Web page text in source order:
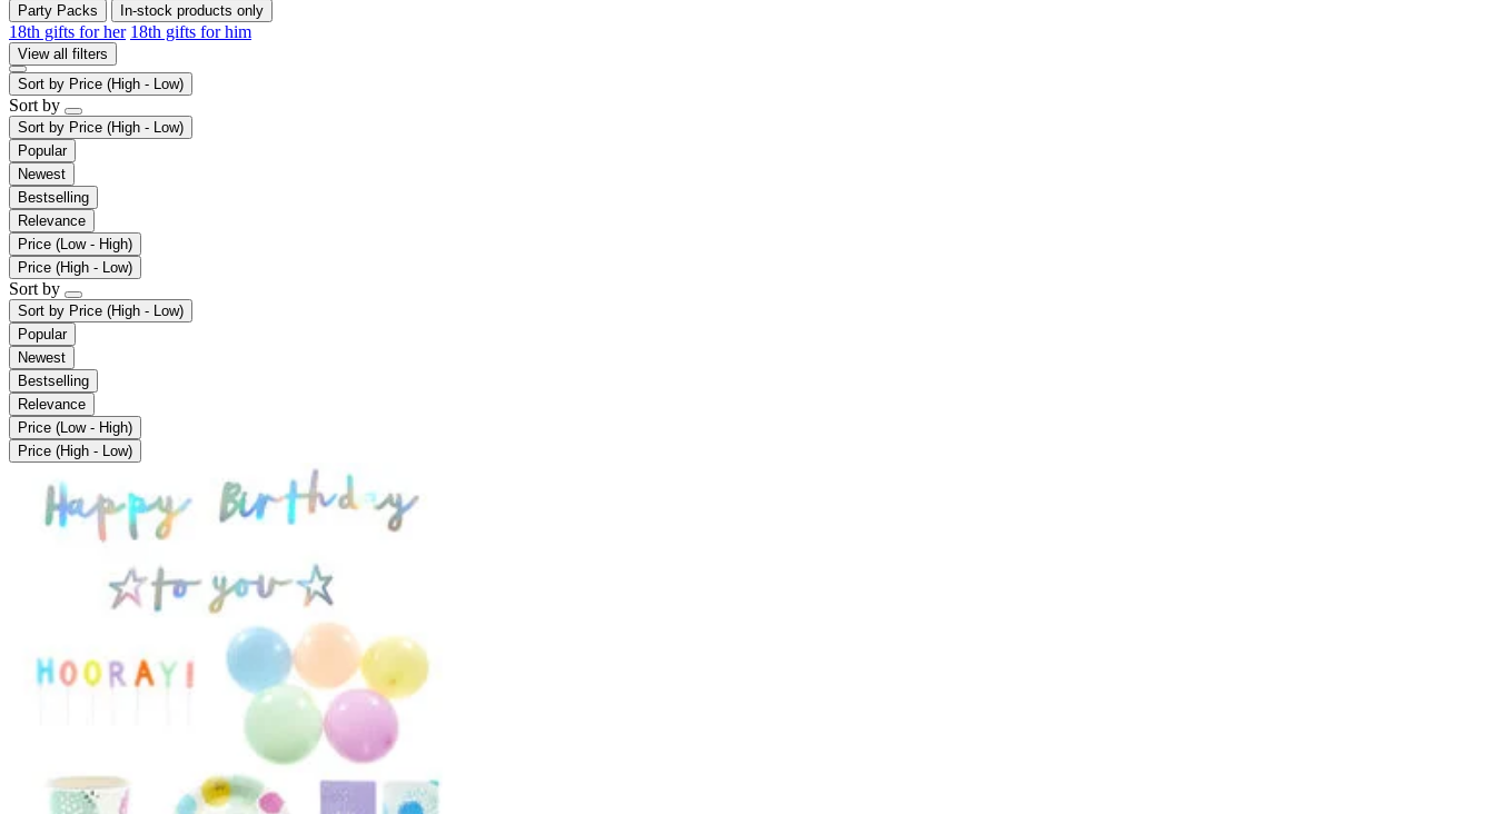
Party Packs
In-stock products only
18th gifts for her 18th gifts for him
View all filters
Sort by Price (High - Low)
Sort by
Sort by Price (High - Low)
Popular
Newest
Bestselling
Relevance
Price (Low - High)
Price (High - Low)
Sort by
Sort by Price (High - Low)
Popular
Newest
Bestselling
Relevance
Price (Low - High)
Price (High - Low)